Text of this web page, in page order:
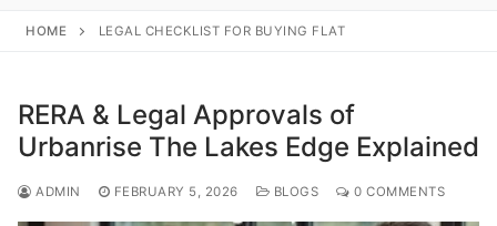
HOME LEGAL CHECKLIST FOR BUYING FLAT
RERA & Legal Approvals of
Urbanrise The Lakes Edge Explained
ADMIN FEBRUARY 5, 2026 BLOGS 0 COMMENTS